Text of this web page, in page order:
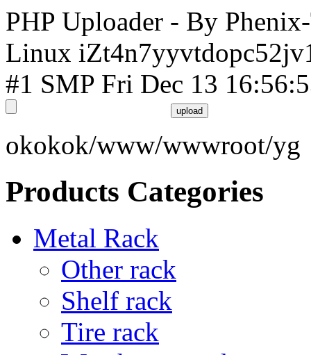
PHP Uploader - By
Linux
#1 SMP Fri Dec 13
okokok/www/wwwroot/yg
Products Categories
Metal Rack
Other rack
Shelf rack
Tire rack